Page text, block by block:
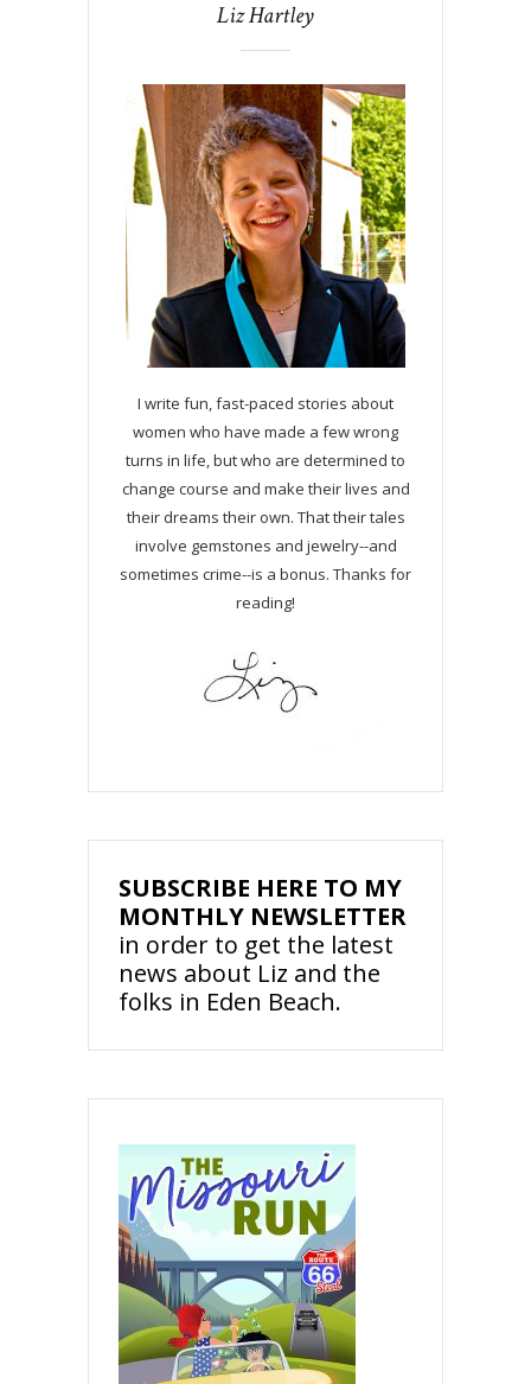
Liz Hartley
I write fun, fast-paced stories about
women who have made a few wrong
turns in life, but who are determined to
change course and make their lives and
their dreams their own. That their tales
involve gemstones and jewelry--and
sometimes crime--is a bonus. Thanks for
reading!
SUBSCRIBE HERE TO MY
MONTHLY NEWSLETTER
in order to get the latest
news about Liz and the
folks in Eden Beach.